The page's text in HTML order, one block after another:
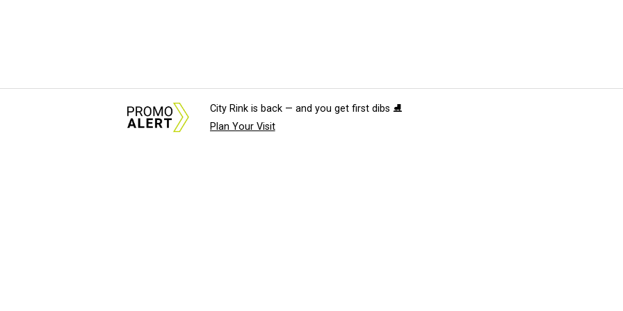
City Rink is back — and you get first dibs ⛸️
Plan Your Visit